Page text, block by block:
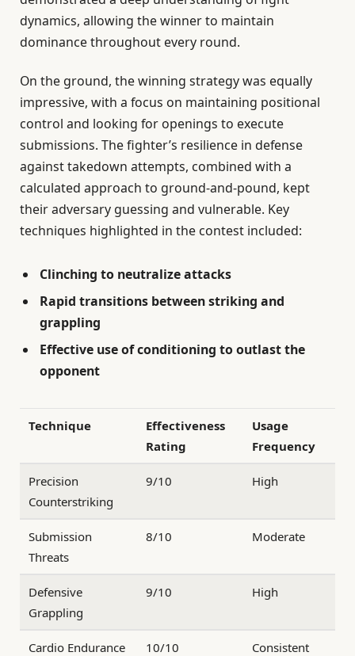
dynamics, allowing the winner to maintain
dominance throughout every round.
On the ground, the winning strategy was equally
impressive, with a focus on maintaining positional
control and looking for openings to execute
submissions. The fighter’s resilience in defense
against takedown attempts, combined with a
calculated approach to ground-and-pound, kept
their adversary guessing and vulnerable. Key
techniques highlighted in the contest included:
Clinching to neutralize attacks
Rapid transitions between striking and
grappling
Effective use of conditioning to outlast the
opponent
Technique
Effectiveness
Rating
Usage
Frequency
Precision
Counterstriking
9/10 High
Submission
Threats
8/10 Moderate
Defensive
Grappling
9/10 High
Cardio Endurance 10/10 Consistent